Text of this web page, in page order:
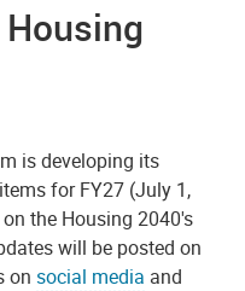
is developing its
for FY27 (July 1,
the Housing 2040's
will be posted on
onsocial media and